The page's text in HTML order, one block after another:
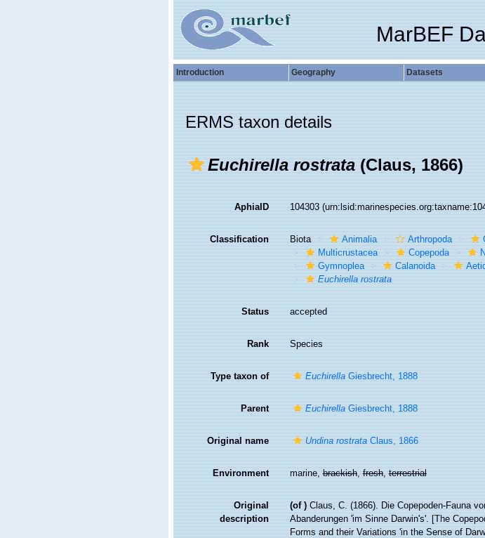
MarBEF
Introduction Geography Datasets
ERMS taxon details
Euchirella rostrata(Claus, 1866)
AphiaID 104303
Classification Biota Animalia Arthropoda
Multicrustacea
Copepoda
Gymnoplea
Calanoida
Euchirella rostrata
Status accepted
Rank Species
Type taxon of EuchirellaGiesbrecht, 1888
Parent EuchirellaGiesbrecht, 1888
Original name Undina rostrataClaus, 1866
Environment marine,brackish,fresh,terrestrial
Original
description
(of ) Claus, C. (1866). Die Copepoden-Fauna
Abanderungen 'im Sinne Darwin's'. [The
Forms and their Variations 'in the Sense of